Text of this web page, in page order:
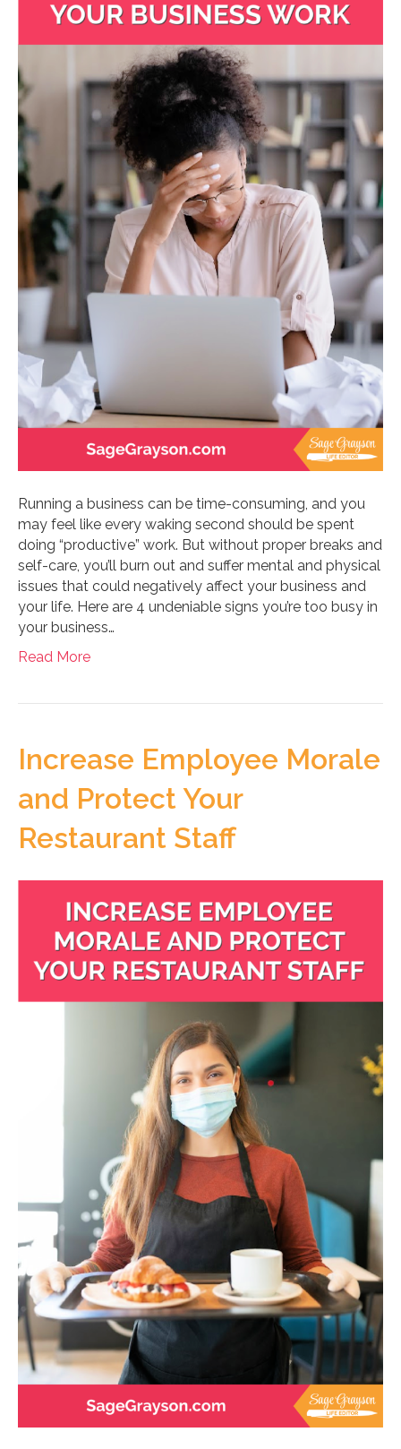
Running a business can be time-consuming, and you
may feel like every waking second should be spent
doing “productive” work. But without proper breaks and
self-care, you’ll burn out and suffer mental and physical
issues that could negatively affect your business and
your life. Here are 4 undeniable signs you’re too busy in
your business…
Read More
Increase Employee Morale
and Protect Your
Restaurant Staff